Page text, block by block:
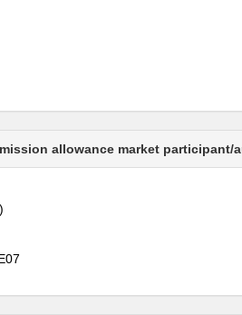
allowance market